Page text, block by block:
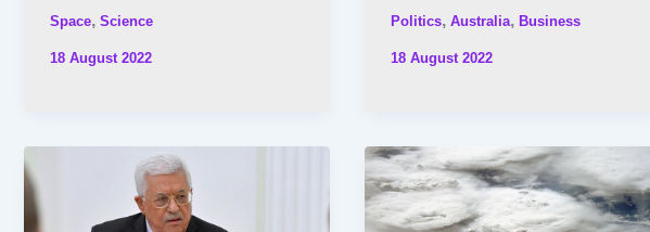
Space, Science
18 August 2022
Politics, Australia, Business
18 August 2022